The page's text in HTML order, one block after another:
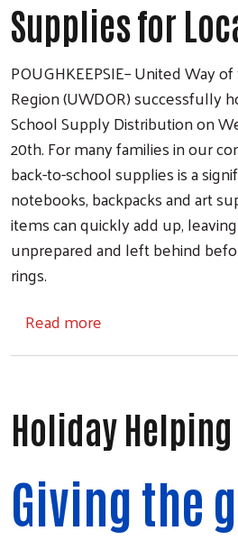
Supplies for
POUGHKEEPSIE– United Way
Region (UWDOR) successfully
School Supply Distribution on
20th. For many families in our
back-to-school supplies is a
notebooks, backpacks and art
items can quickly add up,
unprepared and left behind
rings.
Read more
Holiday Helping
Giving the